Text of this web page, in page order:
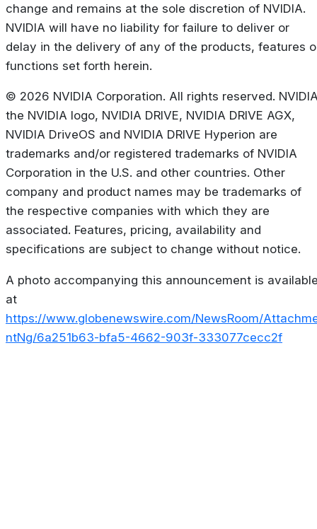
change and remains at the sole discretion of NVIDIA.
NVIDIA will have no liability for failure to deliver or
delay in the delivery of any of the products, features
functions set forth herein.
© 2026 NVIDIA Corporation. All rights reserved.
the NVIDIA logo, NVIDIA DRIVE, NVIDIA DRIVE AGX,
NVIDIA DriveOS and NVIDIA DRIVE Hyperion are
trademarks and/or registered trademarks of NVIDIA
Corporation in the U.S. and other countries. Other
company and product names may be trademarks of
the respective companies with which they are
associated. Features, pricing, availability and
specifications are subject to change without notice.
A photo accompanying this announcement is
at
https://www.globenewswire.com/NewsRoom/
ntNg/6a251b63-bfa5-4662-903f-333077cecc2f